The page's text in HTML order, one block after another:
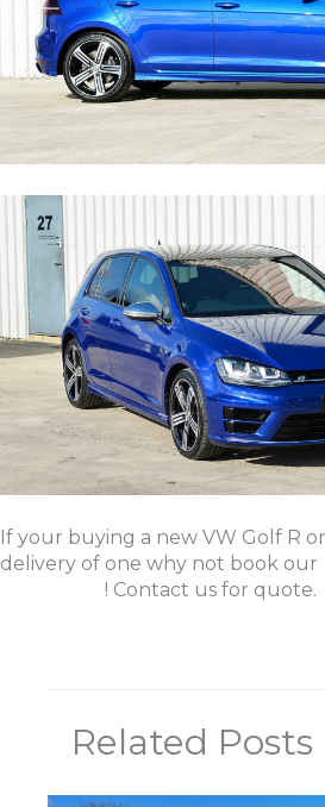
If your buying a new VW Golf R
delivery of one why not book our
! Contact us for quote.
Related Posts